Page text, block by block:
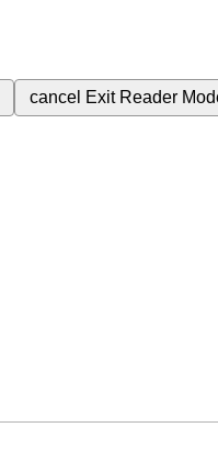
cancel Exit Reader